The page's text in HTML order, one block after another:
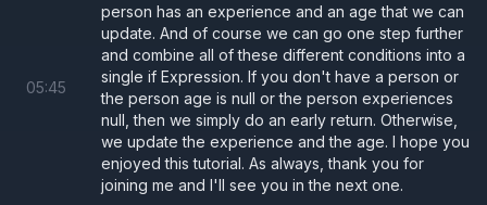
05:45
person has an experience and an age that we can
update. And of course we can go one step further
and combine all of these different conditions into a
single if Expression. If you don't have a person or
the person age is null or the person experiences
null, then we simply do an early return. Otherwise,
we update the experience and the age. I hope you
enjoyed this tutorial. As always, thank you for
joining me and I'll see you in the next one.